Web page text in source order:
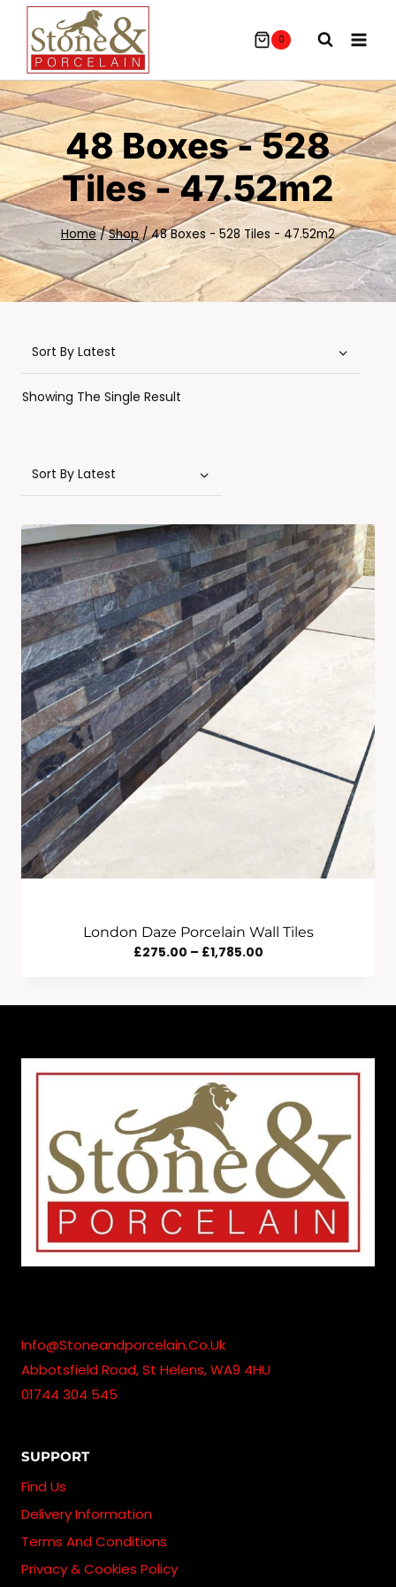
Skip
Content
0
48 Boxes - 528
Tiles - 47.52m2
Home / Shop / 48 Boxes - 528 Tiles - 47.52m2
Showing The Single Result
London Daze Porcelain Wall Tiles
£275.00 – £1,785.00Price
Info@stoneandporcelain.co.uk
Abbotsfield Road, St Helens, WA9 4HU
01744 304 545
SUPPORT
Find Us
Delivery Information
Terms And Conditions
Privacy & Cookies Policy